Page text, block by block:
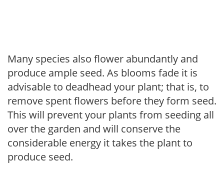
Many species also flower abundantly and
produce ample seed. As blooms fade it is
advisable to deadhead your plant; that is, to
remove spent flowers before they form seed.
This will prevent your plants from seeding all
over the garden and will conserve the
considerable energy it takes the plant to
produce seed.